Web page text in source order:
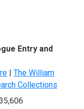
Entry and
| The William
Collections